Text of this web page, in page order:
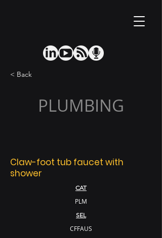
< Back
PLUMBING
Claw-foot tub faucet with
shower
CAT
PLM
SEL
CFFAUS